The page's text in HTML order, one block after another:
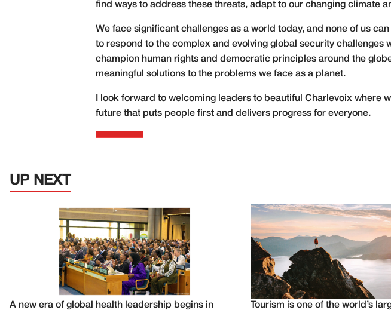
find ways to address these threats, adapt to our changing climate
We face significant challenges as a world today, and none of us
to respond to the complex and evolving global security
champion human rights and democratic principles around the
meaningful solutions to the problems we face as a planet.
I look forward to welcoming leaders to beautiful Charlevoix where
future that puts people first and delivers progress for everyone.
UP NEXT
A new era of global health leadership begins in
Tourism is one of the world’s